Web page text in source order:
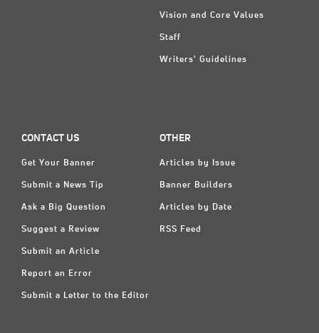
Vision and Core Values
Staff
Writers' Guidelines
CONTACT US
Get Your Banner
Submit a News Tip
Ask a Big Question
Suggest a Review
Submit an Article
Report an Error
Submit a Letter to the Editor
OTHER
Articles by Issue
Banner Builders
Articles by Date
RSS Feed